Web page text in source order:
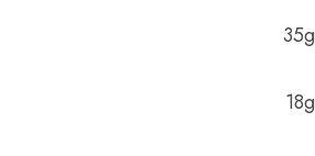
35g
18g